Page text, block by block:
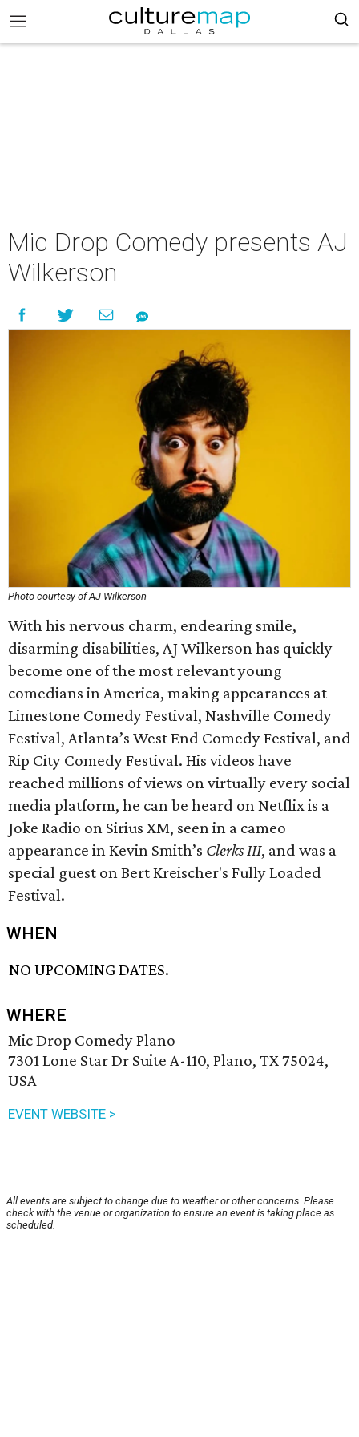
Mic Drop Comedy presents AJ
Wilkerson
Photo courtesy of AJ Wilkerson
With his nervous charm, endearing smile,
disarming disabilities, AJ Wilkerson has quickly
become one of the most relevant young
comedians in America, making appearances at
Limestone Comedy Festival, Nashville Comedy
Festival, Atlanta’s West End Comedy Festival, and
Rip City Comedy Festival. His videos have
reached millions of views on virtually every social
media platform, he can be heard on Netflix is a
Joke Radio on Sirius XM, seen in a cameo
appearance in Kevin Smith’s Clerks III, and was a
special guest on Bert Kreischer's Fully Loaded
Festival.
WHEN
NO UPCOMING DATES.
WHERE
Mic Drop Comedy Plano
7301 Lone Star Dr Suite A-110, Plano, TX 75024,
USA
EVENT WEBSITE >
All events are subject to change due to weather or other concerns. Please
check with the venue or organization to ensure an event is taking place as
scheduled.